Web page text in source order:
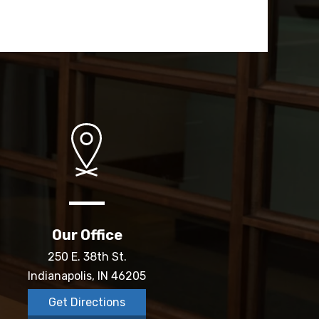
Our Office
250 E. 38th St.
Indianapolis, IN 46205
Get Directions